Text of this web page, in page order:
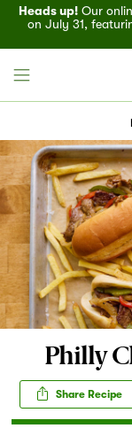
Heads up!Our
on July 31,
Discover
Recipes
Events
Specials
Markets
Field House
Philly
Share Recipe